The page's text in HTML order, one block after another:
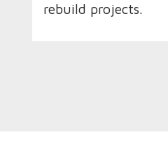
rebuild projects.